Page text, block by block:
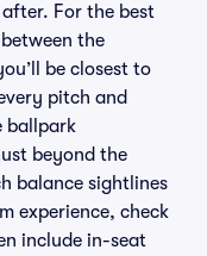
after. For the best
the
be closest to
pitch and
ballpark
beyond the
balance sightlines
experience, check
include in-seat